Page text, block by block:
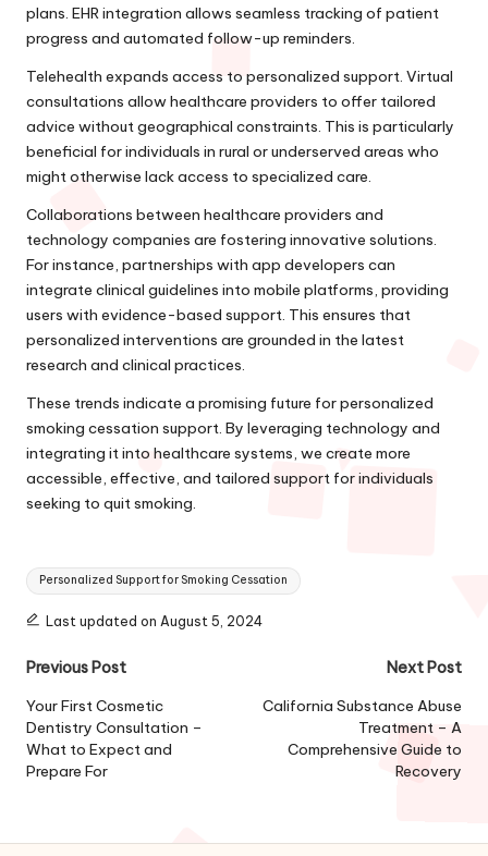
plans. EHR integration allows seamless tracking of patient
progress and automated follow-up reminders.
Telehealth expands access to personalized support. Virtual
consultations allow healthcare providers to offer tailored
advice without geographical constraints. This is particularly
beneficial for individuals in rural or underserved areas who
might otherwise lack access to specialized care.
Collaborations between healthcare providers and
technology companies are fostering innovative solutions.
For instance, partnerships with app developers can
integrate clinical guidelines into mobile platforms, providing
users with evidence-based support. This ensures that
personalized interventions are grounded in the latest
research and clinical practices.
These trends indicate a promising future for personalized
smoking cessation support. By leveraging technology and
integrating it into healthcare systems, we create more
accessible, effective, and tailored support for individuals
seeking to quit smoking.
Tags:
Personalized Support for Smoking Cessation
Last updated on August 5, 2024
Post
navigation
Previous Post
Your First Cosmetic
Dentistry Consultation –
What to Expect and
Prepare For
Next Post
California Substance Abuse
Treatment – A
Comprehensive Guide to
Recovery